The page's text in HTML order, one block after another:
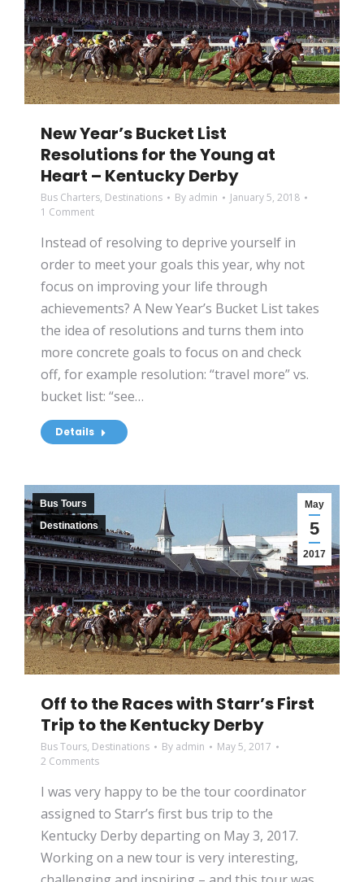
New Year’s Bucket List
Resolutions for the Young at
Heart – Kentucky Derby
Bus Charters, Destinations By admin
January 5, 2018
1 Comment
Instead of resolving to deprive yourself in
order to meet your goals this year, why not
focus on improving your life through
achievements? A New Year’s Bucket List takes
the idea of resolutions and turns them into
more concrete goals to focus on and check
off, for example resolution: “travel more” vs.
bucket list: “see…
Details
May
5
2017
Bus Tours
Destinations
Off to the Races with Starr’s First
Trip to the Kentucky Derby
Bus Tours, Destinations By admin
May 5, 2017
2 Comments
I was very happy to be the tour coordinator
assigned to Starr’s first bus trip to the
Kentucky Derby departing on May 3, 2017.
Working on a new tour is very interesting,